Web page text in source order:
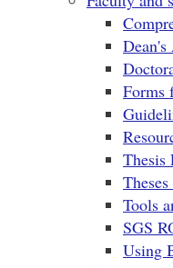
Forms
Thesis
Tools
SGS
Using